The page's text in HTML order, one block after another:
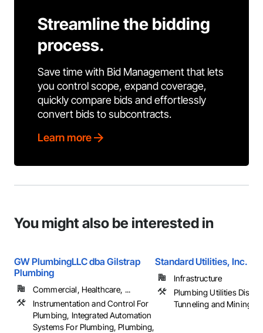
Streamline the bidding
process.
Save time with Bid Management that lets
you control scope, expand coverage,
quickly compare bids and effortlessly
convert bids to subcontracts.
Learn more
You might also be interested in
GW PlumbingLLC dba Gilstrap
Plumbing
Commercial, Healthcare, ...
Instrumentation and Control For
Plumbing, Integrated Automation
Systems For Plumbing, Plumbing,
Standard Utilities, Inc.
Infrastructure
Plumbing Utilities
Tunneling and Mining